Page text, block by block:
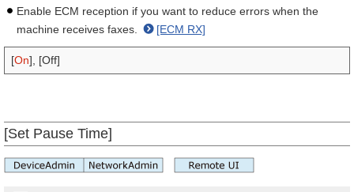
Enable ECM reception if you want to reduce errors when the
machine receives faxes.
[ECM RX]
[On], [Off]
[Set Pause Time]